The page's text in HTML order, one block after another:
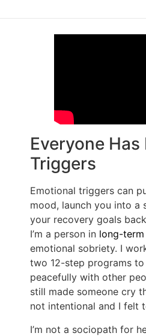
Everyone
Triggers
Emotional triggers can
mood, launch you into a
your recovery goals
I’m a person in long-
emotional sobriety. I
two 12-step programs
peacefully with other
still made someone cry
not intentional and I felt
I’m not a sociopath for